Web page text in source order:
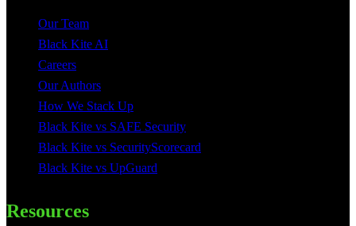
Our Team
Black Kite AI
Careers
Our Authors
How We Stack Up
Black Kite vs SAFE Security
Black Kite vs SecurityScorecard
Black Kite vs UpGuard
Resources